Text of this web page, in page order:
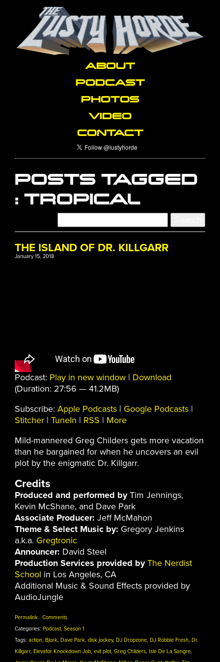
ABOUT
PODCAST
PHOTOS
VIDEO
CONTACT
POSTS TAGGED
: TROPICAL
THE ISLAND OF DR. KILLGARR
January 15, 2018
Podcast: Play in new window | Download
(Duration: 27:56 — 41.2MB)
Subscribe: Apple Podcasts | Google Podcasts |
Stitcher | TuneIn | RSS | More
Mild-mannered Greg Childers gets more vacation
than he bargained for when he uncovers an evil
plot by the enigmatic Dr. Killgarr.
Credits
Produced and performed byTim Jennings,
Kevin McShane, and Dave Park
Associate Producer: Jeff McMahon
Theme & Select Music by: Gregory Jenkins
a.k.a. Gregtronic
Announcer: David Steel
Production Services provided by The Nerdist
School in Los Angeles, CA
Additional Music & Sound Effects provided by
AudioJungle
Permalink · Comments
Categories: Podcast, Season 1
Tags: action, Bjork, Dave Park, disk jockey, DJ Dropzone, DJ Robbie Fresh, Dr.
Killgarr, Elevator Knockdown Job, evil plot, Greg Childers, Isle De La Sangre,